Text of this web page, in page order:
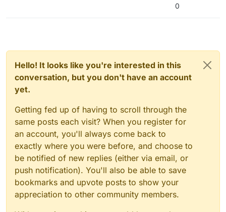
0
Hello! It looks like you're interested in this
conversation, but you don't have an account
yet.
Getting fed up of having to scroll through the
same posts each visit? When you register for
an account, you'll always come back to
exactly where you were before, and choose to
be notified of new replies (either via email, or
push notification). You'll also be able to save
bookmarks and upvote posts to show your
appreciation to other community members.